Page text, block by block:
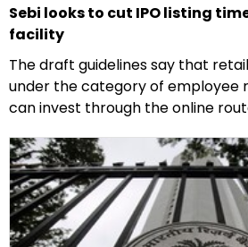
Sebi looks to cut IPO listing
facility
The draft guidelines say that
under the category of employee
can invest through the online